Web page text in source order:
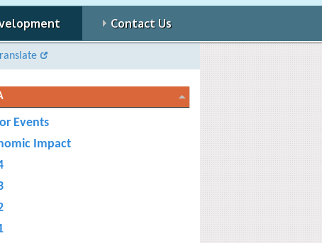
Contact Us
Translate
Events
Impact